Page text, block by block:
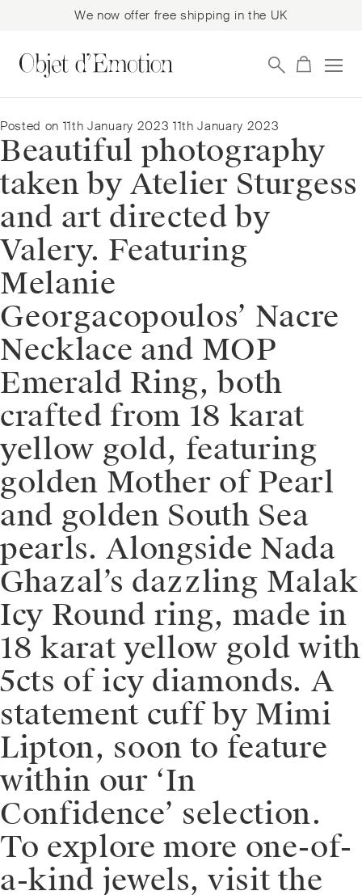
We now offer free shipping in the UK
to
navigation
to
content
Posted on 11th January 2023 11th January 2023
Beautiful photography
taken by Atelier Sturgess
and art directed by
Valery. Featuring
Melanie
Georgacopoulos’ Nacre
Necklace and MOP
Emerald Ring, both
crafted from 18 karat
yellow gold, featuring
golden Mother of Pearl
and golden South Sea
pearls. Alongside Nada
Ghazal’s dazzling Malak
Icy Round ring, made in
18 karat yellow gold with
5cts of icy diamonds. A
statement cuff by Mimi
Lipton, soon to feature
within our ‘In
Confidence’ selection.
To explore more one-of-
a-kind jewels, visit the